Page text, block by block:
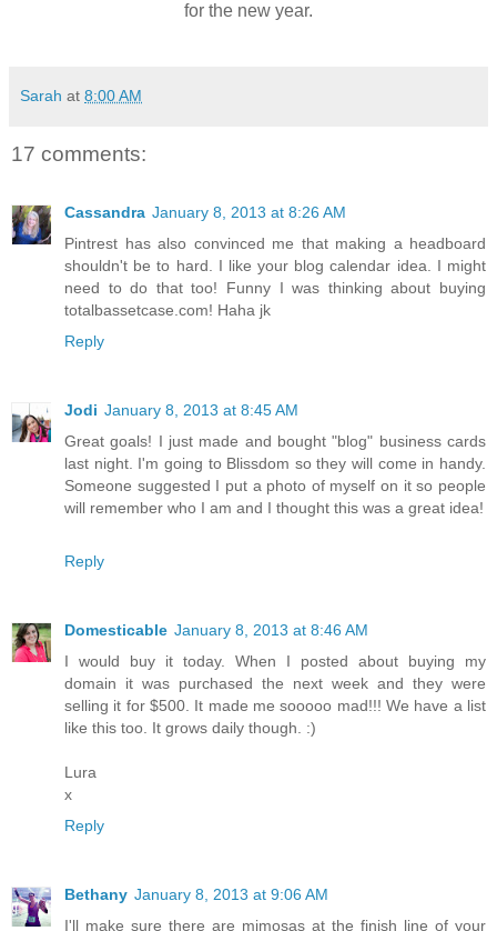
for the new year.
Sarah at 8:00 AM
17 comments:
Cassandra January 8, 2013 at 8:26 AM
Pintrest has also convinced me that making a headboard
shouldn't be to hard. I like your blog calendar idea. I might
need to do that too! Funny I was thinking about buying
totalbassetcase.com! Haha jk
Reply
Jodi January 8, 2013 at 8:45 AM
Great goals! I just made and bought "blog" business cards
last night. I'm going to Blissdom so they will come in handy.
Someone suggested I put a photo of myself on it so people
will remember who I am and I thought this was a great idea!
Reply
Domesticable January 8, 2013 at 8:46 AM
I would buy it today. When I posted about buying my
domain it was purchased the next week and they were
selling it for $500. It made me sooooo mad!!! We have a list
like this too. It grows daily though. :)
Lura
x
Reply
Bethany January 8, 2013 at 9:06 AM
I'll make sure there are mimosas at the finish line of your